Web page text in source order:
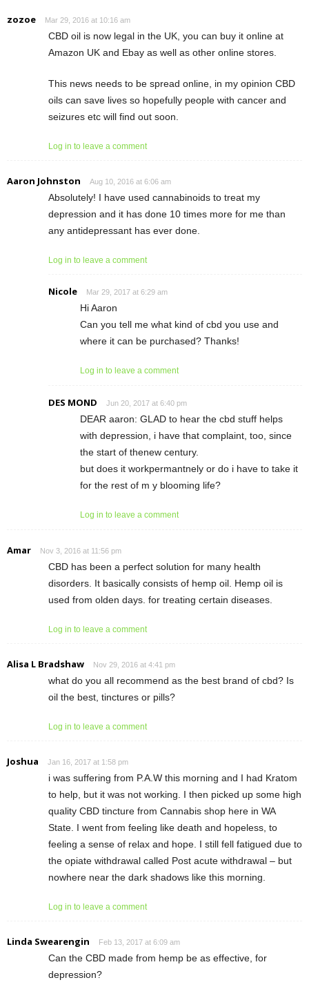
zozoe Mar 29, 2016 at 10:16 am
CBD oil is now legal in the UK, you can buy it online at
Amazon UK and Ebay as well as other online stores.
This news needs to be spread online, in my opinion CBD
oils can save lives so hopefully people with cancer and
seizures etc will find out soon.
Log in to leave a comment
Aaron Johnston Aug 10, 2016 at 6:06 am
Absolutely! I have used cannabinoids to treat my
depression and it has done 10 times more for me than
any antidepressant has ever done.
Log in to leave a comment
Nicole Mar 29, 2017 at 6:29 am
Hi Aaron
Can you tell me what kind of cbd you use and
where it can be purchased? Thanks!
Log in to leave a comment
DES MOND Jun 20, 2017 at 6:40 pm
DEAR aaron: GLAD to hear the cbd stuff helps
with depression, i have that complaint, too, since
the start of thenew century.
but does it workpermantnely or do i have to take it
for the rest of m y blooming life?
Log in to leave a comment
Amar Nov 3, 2016 at 11:56 pm
CBD has been a perfect solution for many health
disorders. It basically consists of hemp oil. Hemp oil is
used from olden days. for treating certain diseases.
Log in to leave a comment
Alisa L Bradshaw Nov 29, 2016 at 4:41 pm
what do you all recommend as the best brand of cbd? Is
oil the best, tinctures or pills?
Log in to leave a comment
Joshua Jan 16, 2017 at 1:58 pm
i was suffering from P.A.W this morning and I had Kratom
to help, but it was not working. I then picked up some high
quality CBD tincture from Cannabis shop here in WA
State. I went from feeling like death and hopeless, to
feeling a sense of relax and hope. I still fell fatigued due to
the opiate withdrawal called Post acute withdrawal – but
nowhere near the dark shadows like this morning.
Log in to leave a comment
Linda Swearengin Feb 13, 2017 at 6:09 am
Can the CBD made from hemp be as effective, for
depression?